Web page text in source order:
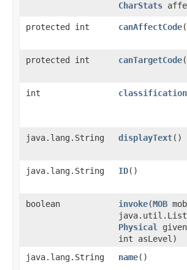
CharStats
protected int canAffectCode
protected int canTargetCode
int
java.lang.String displayText()
java.lang.String ID()
boolean invoke​(MOB
Physical
int asLevel)
java.lang.String
name()